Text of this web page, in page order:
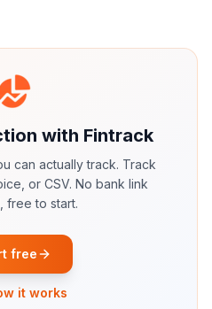
with Fintrack
can actually track. Track
or CSV. No bank link
free to start.
free
it works